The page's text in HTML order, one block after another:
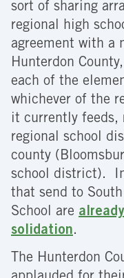
sort of sharing
regional high
agreement with
Hunterdon
each of the
whichever of the
it currently
regional school
county
school district).
that send to
School are
solidation.
The Hunterdon